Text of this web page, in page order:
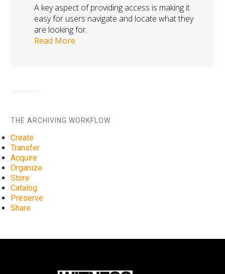
A key aspect of providing access is making it
easy for users navigate and locate what they
are looking for.
Read More
THE ARCHIVING WORKFLOW
Create
Transfer
Acquire
Organize
Store
Catalog
Preserve
Share